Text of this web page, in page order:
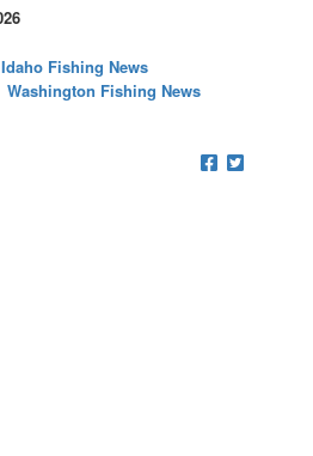
Idaho Fishing News
Washington Fishing News